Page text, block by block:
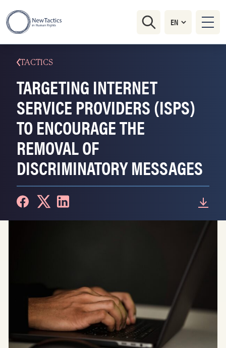
TACTICS
TARGETING INTERNET
SERVICE PROVIDERS (ISPS)
TO ENCOURAGE THE
REMOVAL OF
DISCRIMINATORY MESSAGES